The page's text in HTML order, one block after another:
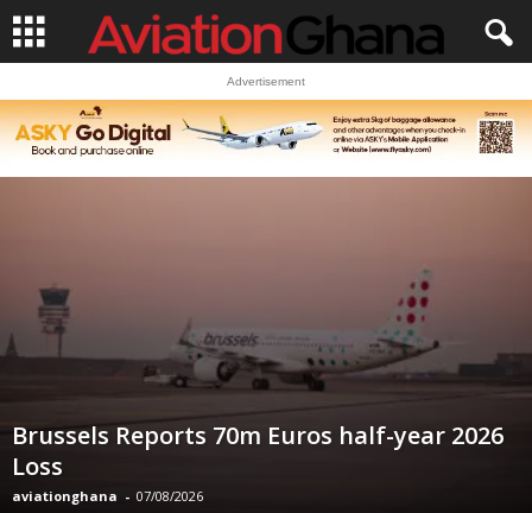
Advertisement
Brussels Reports 70m Euros half-year 2026
Loss
aviationghana - 07/08/2026